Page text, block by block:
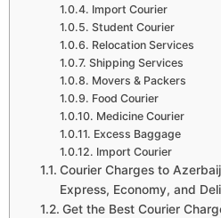
Import Courier
Student Courier
Relocation Services
Shipping Services
Movers & Packers
Food Courier
Medicine Courier
Excess Baggage
Import Courier
Courier Charges to
Express, Economy, and
Get the Best Courier